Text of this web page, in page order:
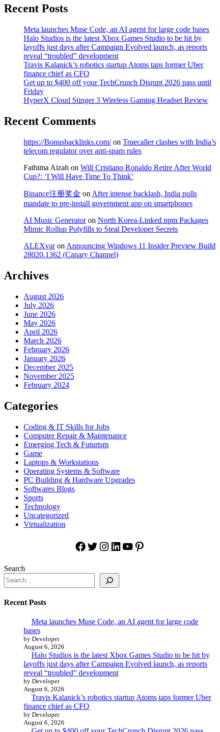
Recent Posts
Meta launches Muse Code, an AI agent for large code bases
Halo Studios is the latest Xbox Games Studio to be hit by
layoffs just days after Campaign Evolved launch, as reports
reveal “troubled” development
Travis Kalanick’s robotics startup Atoms taps former Uber
finance chief as CFO
Get up to $400 off your TechCrunch Disrupt 2026 pass until
Friday
HyperX Cloud Stinger 3 Wireless Gaming Headset Review
Recent Comments
https://Bonusbacklinks.com/on Truecaller clashes with India’s
telecom regulator over anti-spam rules
Fathima Aizah on Will Cristiano Ronaldo Retire After World
Cup?: ‘I Will Have Time To Think’
Binance注册奖金 on After intense backlash, India pulls
mandate to pre-install government app on smartphones
AI Music Generatoron North Korea-Linked npm Packages
Mimic Rollup Polyfills to Steal Developer Secrets
ALEXvaron Announcing Windows 11 Insider Preview Build
28020.1362 (Canary Channel)
Archives
August 2026
July 2026
June 2026
May 2026
April 2026
March 2026
February 2026
January 2026
December 2025
November 2025
February 2024
Categories
Coding & IT Skills for Jobs
Computer Repair & Maintenance
Emerging Tech & Futurism
Game
Laptops & Workstations
Operating Systems & Software
PC Building & Hardware Upgrades
Softwares Blogs
Sports
Technology
Uncategorized
Virtualization
Facebook
Twitter
Instagram
LinkedIn
YouTube
Pinterest
Search
Recent Posts
Meta launches Muse Code, an AI agent for large code
bases
by Developer
August 6, 2026
Halo Studios is the latest Xbox Games Studio to be hit by
layoffs just days after Campaign Evolved launch, as reports
reveal “troubled” development
by Developer
August 6, 2026
Travis Kalanick’s robotics startup Atoms taps former Uber
finance chief as CFO
by Developer
August 6, 2026